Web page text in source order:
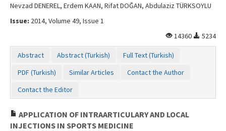
Nevzad DENEREL, Erdem KAAN, Rifat DOĞAN, Abdulaziz TÜRKSOYLU
Issue: 2014, Volume 49, Issue 1
14360
5234
Abstract Abstract (Turkish)
Full Text (Turkish)
PDF (Turkish)
Similar Articles
Contact the Author
Contact the Editor
APPLICATION OF INTRAARTICULARY AND LOCAL
INJECTIONS IN SPORTS MEDICINE